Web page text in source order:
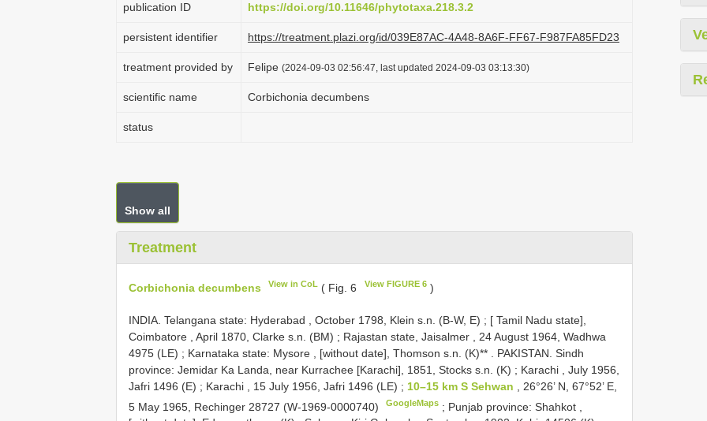
publication ID https://doi.org/10.11646/phytotaxa.218.3.2
persistent identifier https://treatment.plazi.org/id/039E87AC-4A48-8A6F-FF67-F987FA85FD23
treatment provided by Felipe (2024-09-03 02:56:47, last updated 2024-09-03 03:13:30)
scientific name Corbichonia decumbens
status
Show all
Treatment
Corbichonia decumbens View in CoL ( Fig. 6 View FIGURE 6)
INDIA. Telangana state: Hyderabad , October 1798, Klein s.n. (B-W, E) ; [ Tamil Nadu state],
Coimbatore , April 1870, Clarke s.n. (BM) ; Rajastan state, Jaisalmer , 24 August 1964, Wadhwa
4975 (LE) ; Karnataka state: Mysore , [without date], Thomson s.n. (K)**
PAKISTAN. Sindh
province: Jemidar Ka Landa, near Kurrachee [Karachi], 1851, Stocks s.n. (K) ; Karachi , July 1956,
Jafri 1496 (E) ; Karachi , 15 July 1956, Jafri 1496 (LE) ; 10–15 km S Sehwan
, 26°26’ N, 67°52’ E,
5 May 1965, Rechinger 28727 (W-1969-0000740)
GoogleMaps ; Punjab province: Shahkot ,